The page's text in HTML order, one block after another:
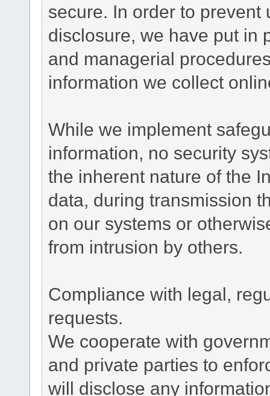
secure. In order to
disclosure, we have put in
and managerial
information we collect
While we implement
information, no security
the inherent nature of the
data, during transmission
on our systems or
from intrusion by others.
Compliance with legal,
requests.
We cooperate with
and private parties to
will disclose any